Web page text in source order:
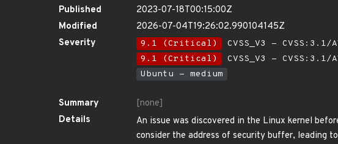
Published
2023-07-18T00:15:00Z
Modified
2026-07-04T19:26:02.990104145Z
Severity
9.1 (Critical) CVSS_V3 -
9.1 (Critical)
CVSS_V3 -
Ubuntu - medium
Summary
[none]
Details
An issue was discovered in the Linux kernel
consider the address of security buffer, leading